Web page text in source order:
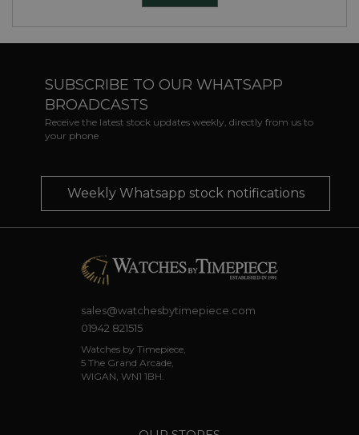
SUBSCRIBE TO OUR WHATSAPP
BROADCASTS
Receive the latest stock updates weekly, directly from us to
your phone
Weekly Whatsapp stock notifications
sales@watchesbytimepiece.com
01942 821515
Watches by Timepiece,
5 The Grand Arcade,
WIGAN, WN1 1BH.